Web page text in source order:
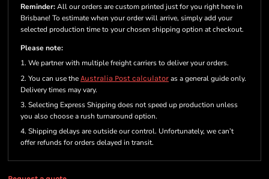
Reminder:All our orders are custom printed just for you right here in
Brisbane! To estimate when your order will arrive, simply add your
selected production time to your chosen shipping option at checkout.
Please note:
1. We partner with multiple freight carriers to deliver your orders.
2. You can use the Australia Post calculator as a general guide only.
Delivery times may vary.
3. Selecting Express Shipping does not speed up production unless
you also choose a rush turnaround option.
4. Shipping delays are outside our control. Unfortunately, we can’t
offer refunds for orders delayed in transit.